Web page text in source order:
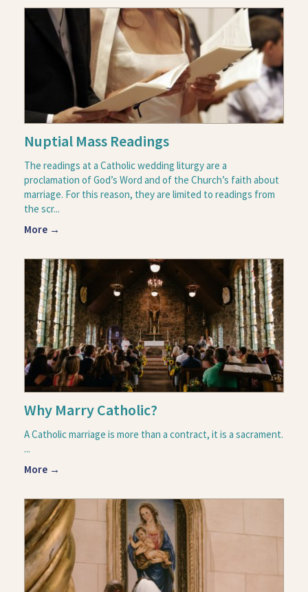
Nuptial Mass Readings
The readings at a Catholic wedding liturgy are a
proclamation of God’s Word and of the Church’s faith about
marriage. For this reason, they are limited to readings from
the scr...
More →
Why Marry Catholic?
A Catholic marriage is more than a contract, it is a sacrament.
...
More →